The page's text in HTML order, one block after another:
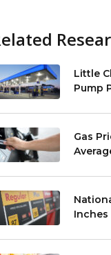
Little
Pump
Gas
Inches